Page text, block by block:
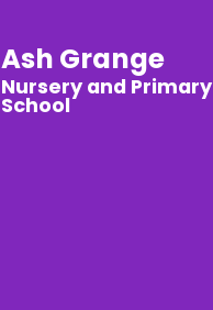
Ash Grange
Nursery and Primary
School